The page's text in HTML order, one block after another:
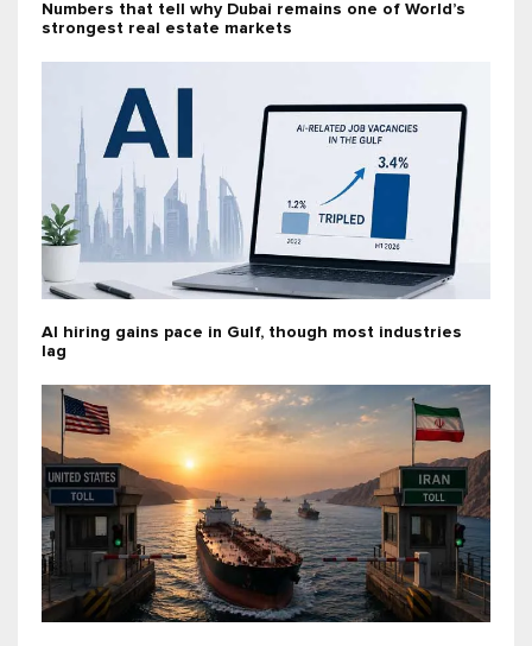
Numbers that tell why Dubai remains one of World’s
strongest real estate markets
AI hiring gains pace in Gulf, though most industries
lag